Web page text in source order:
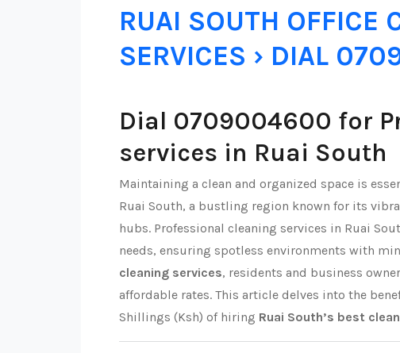
RUAI SOUTH OFFICE
SERVICES › DIAL
Dial 0709004600 for
services in Ruai South
Maintaining a clean and organized space is
Ruai South, a bustling region known for its
hubs. Professional cleaning services in Ruai
needs, ensuring spotless environments with
cleaning services, residents and business
affordable rates. This article delves into the
Shillings (Ksh) of hiring Ruai South’s best